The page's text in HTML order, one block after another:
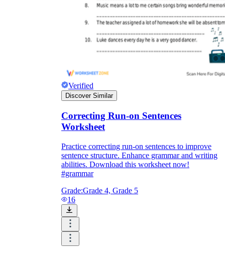
Verified
Discover Similar
Correcting Run-on Sentences
Worksheet
Practice correcting run-on sentences to improve
sentence structure. Enhance grammar and writing
abilities. Download this worksheet now!
#grammar
Grade:Grade 4, Grade 5
16